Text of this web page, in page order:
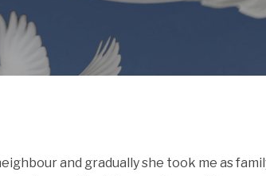
and gradually she took me as